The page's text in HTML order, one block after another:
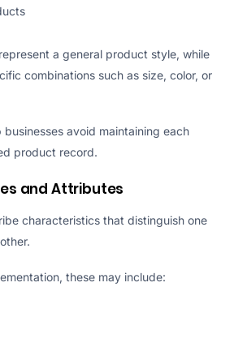
a general product style, while
combinations such as size, color, or
avoid maintaining each
product record.
and Attributes
characteristics that distinguish one
these may include: